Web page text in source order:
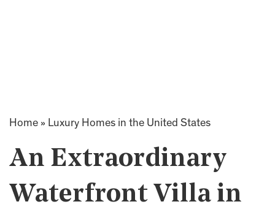
Home » Luxury Homes in the United States
An Extraordinary
Waterfront Villa in